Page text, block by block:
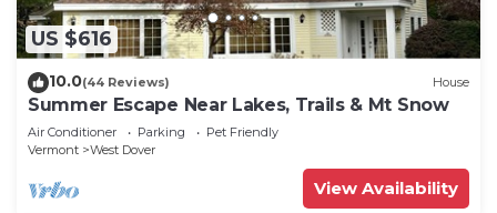
US $616
10.0(44 Reviews) House
Summer Escape Near Lakes, Trails & Mt Snow
Air Conditioner Parking
Pet Friendly
Vermont
West Dover
View Availability